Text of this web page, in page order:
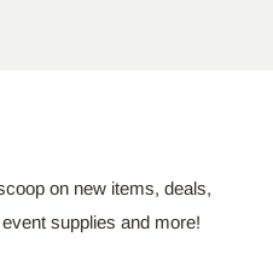
on new items, deals,
supplies and more!